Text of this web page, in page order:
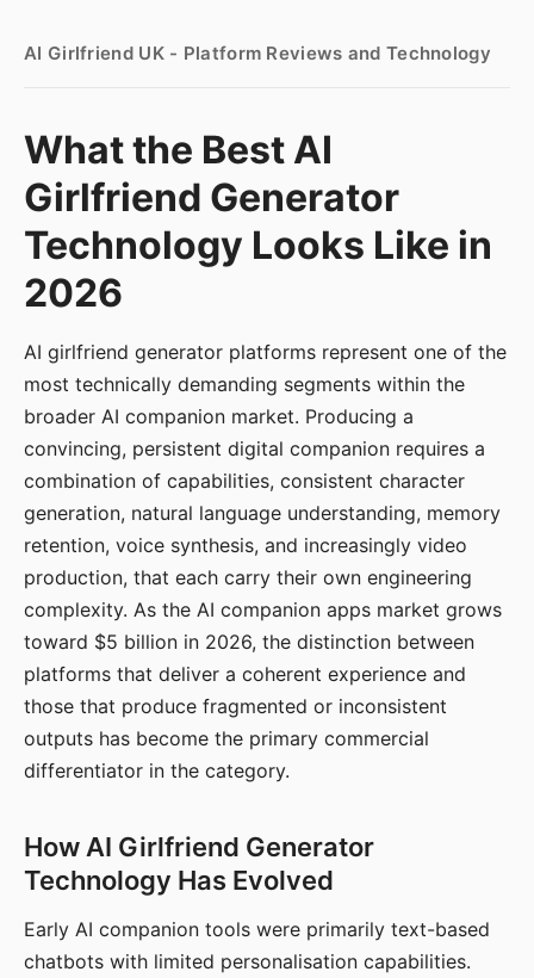
AI Girlfriend UK - Platform Reviews and Technology
What the Best AI
Girlfriend Generator
Technology Looks Like in
2026
AI girlfriend generator platforms represent one of the
most technically demanding segments within the
broader AI companion market. Producing a
convincing, persistent digital companion requires a
combination of capabilities, consistent character
generation, natural language understanding, memory
retention, voice synthesis, and increasingly video
production, that each carry their own engineering
complexity. As the AI companion apps market grows
toward $5 billion in 2026, the distinction between
platforms that deliver a coherent experience and
those that produce fragmented or inconsistent
outputs has become the primary commercial
differentiator in the category.
How AI Girlfriend Generator
Technology Has Evolved
Early AI companion tools were primarily text-based
chatbots with limited personalisation capabilities.